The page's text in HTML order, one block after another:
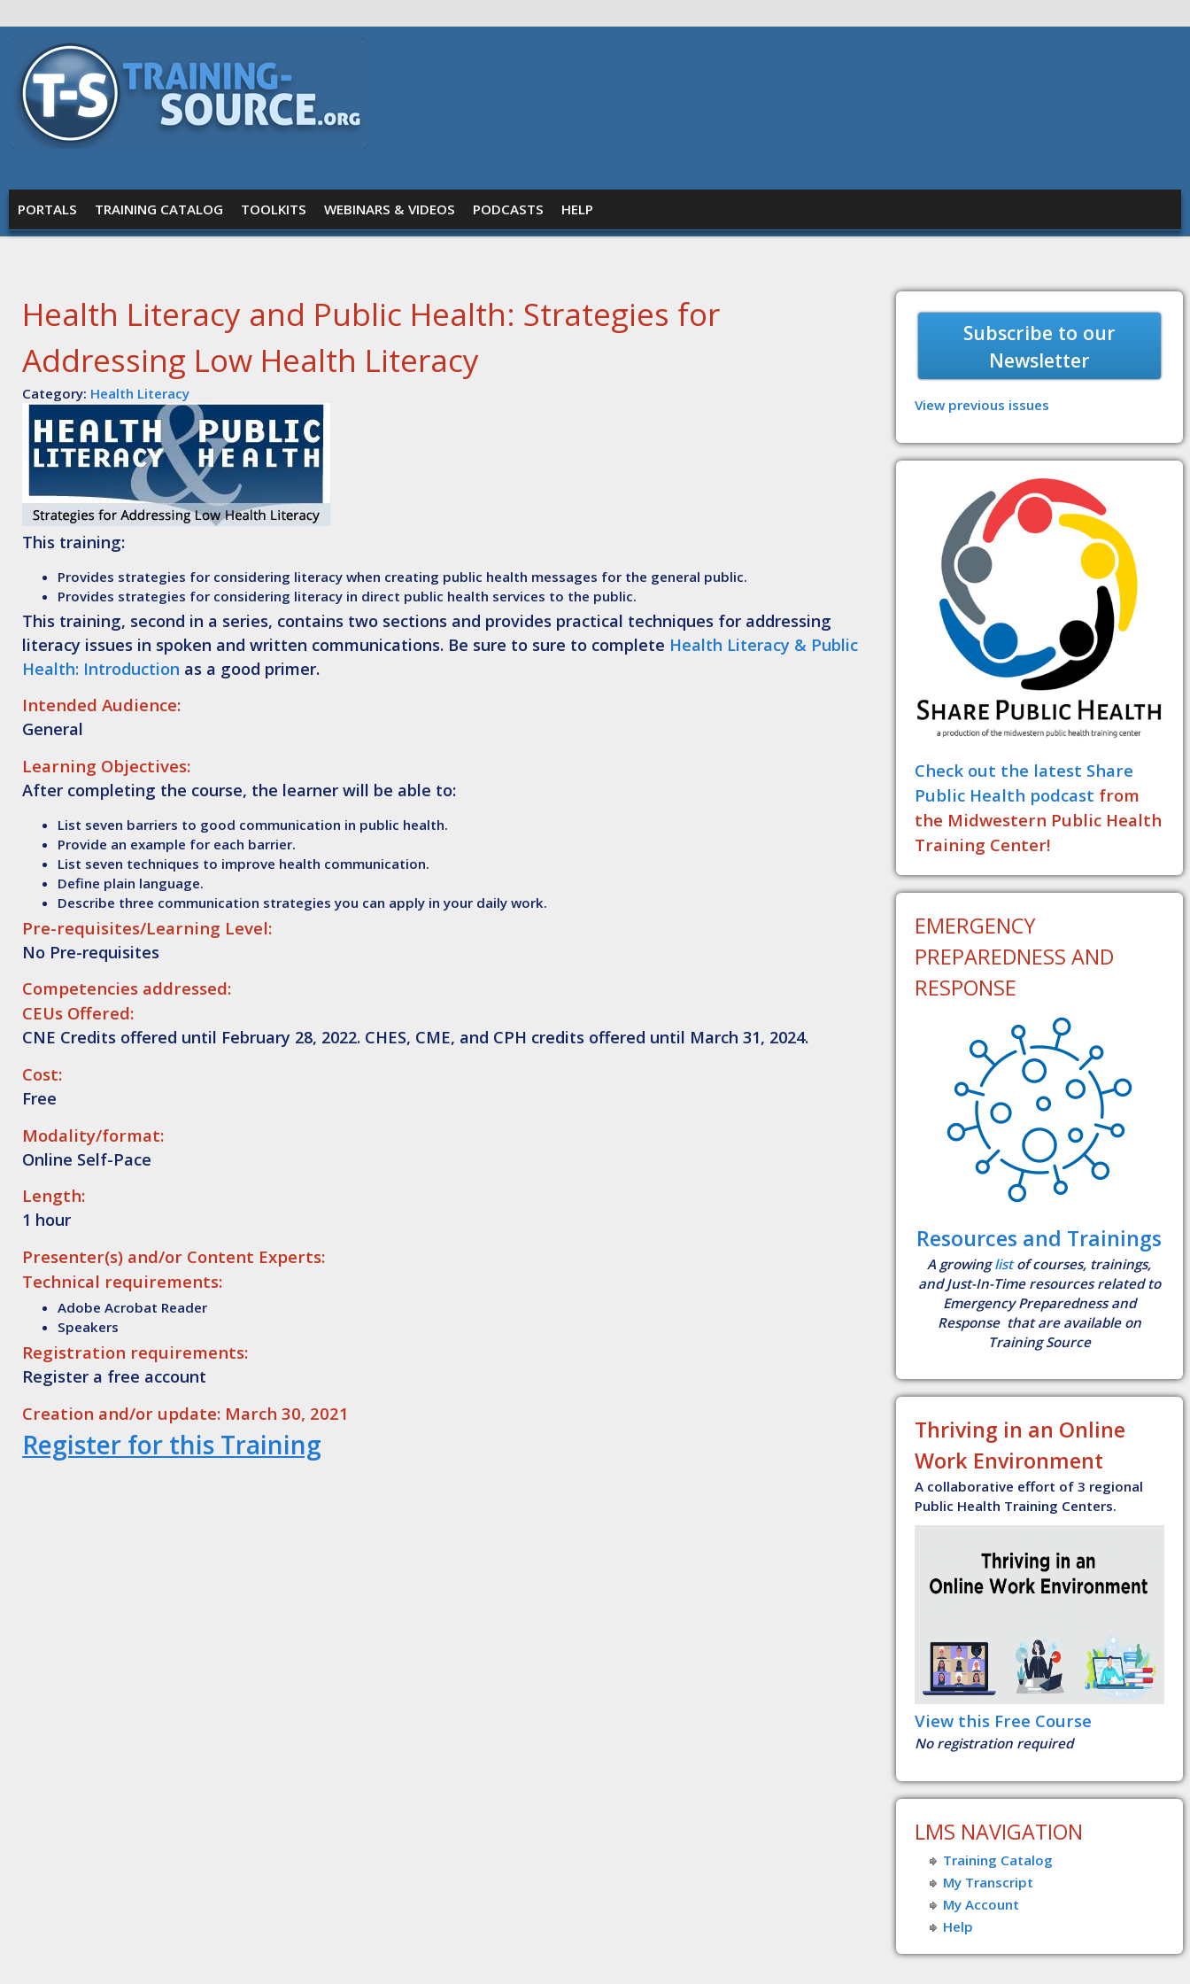
Skip to main content
Training
Source
MAIN MENU
PORTALS TRAINING CATALOG TOOLKITS WEBINARS & VIDEOS PODCASTS HELP
Health Literacy and Public Health: Strategies for
Addressing Low Health Literacy
Category: Health Literacy
This training:
Provides strategies for considering literacy when creating public health messages for the general public.
Provides strategies for considering literacy in direct public health services to the public.
This training, second in a series, contains two sections and provides practical techniques for addressing
literacy issues in spoken and written communications. Be sure to sure to complete Health Literacy & Public
Health: Introduction as a good primer.
Intended Audience:
General
Learning Objectives:
After completing the course, the learner will be able to:
List seven barriers to good communication in public health.
Provide an example for each barrier.
List seven techniques to improve health communication.
Define plain language.
Describe three communication strategies you can apply in your daily work.
Pre-requisites/Learning Level:
No Pre-requisites
Competencies addressed:
CEUs Offered:
CNE Credits offered until February 28, 2022. CHES, CME, and CPH credits offered until March 31, 2024.
Cost:
Free
Modality/format:
Online Self-Pace
Length:
1 hour
Presenter(s) and/or Content Experts:
Technical requirements:
Adobe Acrobat Reader
Speakers
Registration requirements:
Register a free account
Creation and/or update: March 30, 2021
Register for this Training
Subscribe to our
Newsletter
View previous issues
Check out the latest Share
Public Health podcast from
the Midwestern Public Health
Training Center!
EMERGENCY
PREPAREDNESS AND
RESPONSE
Resources and Trainings
A growinglistof courses, trainings,
and Just-In-Time resources related to
Emergency Preparedness and
Response that are available on
Training Source
Thriving in an Online
Work Environment
A collaborative effort of 3 regional
Public Health Training Centers.
View this Free Course
No registration required
LMS NAVIGATION
Training Catalog
My Transcript
My Account
Help